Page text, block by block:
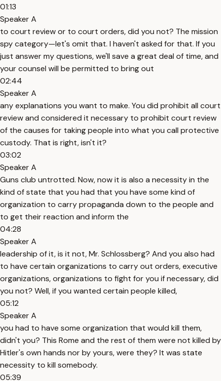
01:13
Speaker A
to court review or to court orders, did you not? The mission
spy category—let's omit that. I haven't asked for that. If you
just answer my questions, we'll save a great deal of time, and
your counsel will be permitted to bring out
02:44
Speaker A
any explanations you want to make. You did prohibit all court
review and considered it necessary to prohibit court review
of the causes for taking people into what you call protective
custody. That is right, isn't it?
03:02
Speaker A
Guns club untrotted. Now, now it is also a necessity in the
kind of state that you had that you have some kind of
organization to carry propaganda down to the people and
to get their reaction and inform the
04:28
Speaker A
leadership of it, is it not, Mr. Schlossberg? And you also had
to have certain organizations to carry out orders, executive
organizations, organizations to fight for you if necessary, did
you not? Well, if you wanted certain people killed,
05:12
Speaker A
you had to have some organization that would kill them,
didn't you? This Rome and the rest of them were not killed by
Hitler's own hands nor by yours, were they? It was state
necessity to kill somebody.
05:39